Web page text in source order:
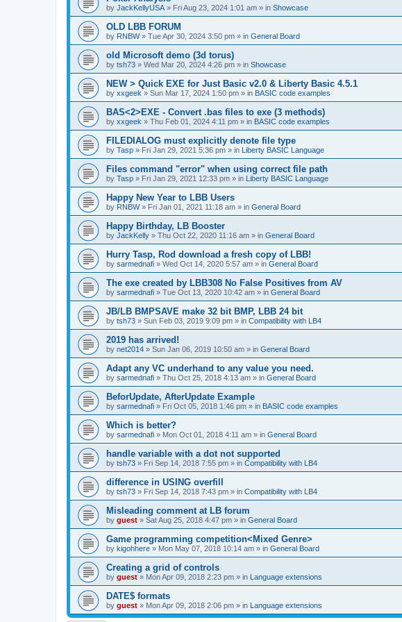
by JackKellyUSA » Fri Aug 23, 2024 1:01 am » in Showcase
OLD LBB FORUM
by RNBW» Tue Apr 30, 2024 3:50 pm » in General Board
old Microsoft demo (3d torus)
by tsh73 » Wed Mar 20, 2024 4:26 pm » in Showcase
NEW > Quick EXE for Just Basic v2.0 & Liberty Basic 4.5.1
by xxgeek » Sun Mar 17, 2024 1:50 pm » in BASIC code examples
BAS<2>EXE - Convert .bas files to exe (3 methods)
by xxgeek » Thu Feb 01, 2024 4:11 pm » in BASIC code examples
FILEDIALOG must explicitly denote file type
by Tasp » Fri Jan 29, 2021 5:36 pm » in Liberty BASIC Language
Files command "error" when using correct file path
by Tasp » Fri Jan 29, 2021 12:33 pm » in Liberty BASIC Language
Happy New Year to LBB Users
by RNBW» Fri Jan 01, 2021 11:18 am » in General Board
Happy Birthday, LB Booster
by JackKelly » Thu Oct 22, 2020 11:16 am » in General Board
Hurry Tasp, Rod download a fresh copy of LBB!
by sarmednafi » Wed Oct 14, 2020 5:57 am » in General Board
The exe created by LBB308 No False Positives from AV
by sarmednafi » Tue Oct 13, 2020 10:42 am » in General Board
JB/LB BMPSAVE make 32 bit BMP, LBB 24 bit
by tsh73 » Sun Feb 03, 2019 9:09 pm » in Compatibility with LB4
2019 has arrived!
by net2014 » Sun Jan 06, 2019 10:50 am » in General Board
Adapt any VC underhand to any value you need.
by sarmednafi » Thu Oct 25, 2018 4:13 am » in General Board
BeforUpdate, AfterUpdate Example
by sarmednafi » Fri Oct 05, 2018 1:46 pm » in BASIC code examples
Which is better?
by sarmednafi » Mon Oct 01, 2018 4:11 am » in General Board
handle variable with a dot not supported
by tsh73 » Fri Sep 14, 2018 7:55 pm » in Compatibility with LB4
difference in USING overfill
by tsh73 » Fri Sep 14, 2018 7:43 pm » in Compatibility with LB4
Misleading comment at LB forum
by guest » Sat Aug 25, 2018 4:47 pm » in General Board
Game programming competition<Mixed Genre>
by kigohhere » Mon May 07, 2018 10:14 am » in General Board
Creating a grid of controls
by guest » Mon Apr 09, 2018 2:23 pm » in Language extensions
DATE$ formats
by guest » Mon Apr 09, 2018 2:06 pm » in Language extensions